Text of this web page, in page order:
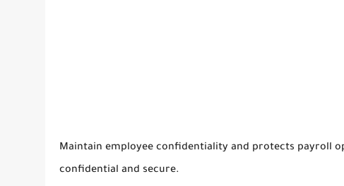
Maintain employee confidentiality and protects payroll
confidential and secure.